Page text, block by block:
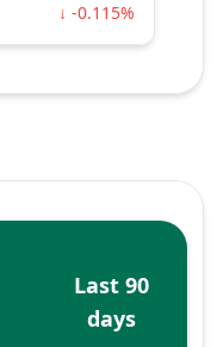
↓ -0.115%
Last 90
days